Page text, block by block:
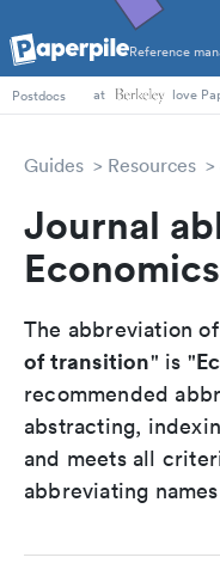
Reference
Postdocs at love
Guides Resources
Journal
The abbreviation
of transition" is "
recommended
abstracting,
and meets all
abbreviating